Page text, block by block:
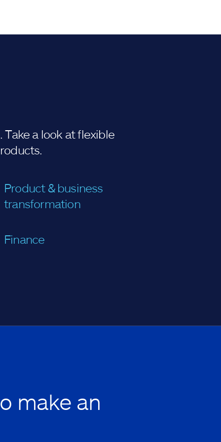
a look at flexible
Product & business
transformation
Finance
make an